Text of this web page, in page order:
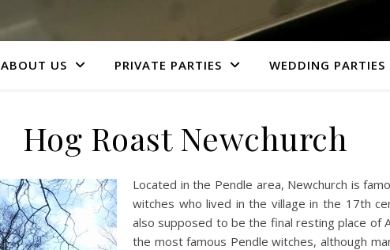
ABOUT US PRIVATE PARTIES WEDDING PARTIES
Hog Roast Newchurch
Located in the Pendle area, Newchurch is
witches who lived in the village in the 17th
also supposed to be the final resting place of
the most famous Pendle witches, although